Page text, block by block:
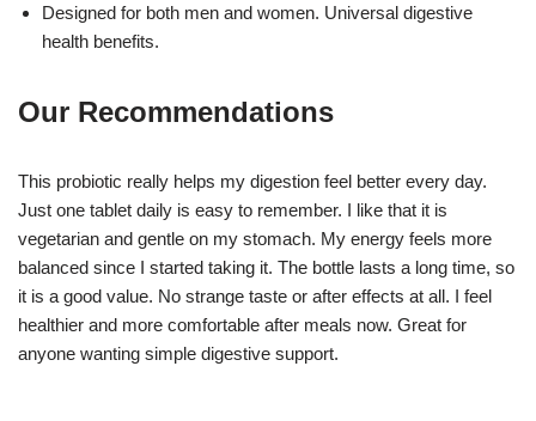
Designed for both men and women. Universal digestive
health benefits.
Our Recommendations
This probiotic really helps my digestion feel better every day.
Just one tablet daily is easy to remember. I like that it is
vegetarian and gentle on my stomach. My energy feels more
balanced since I started taking it. The bottle lasts a long time, so
it is a good value. No strange taste or after effects at all. I feel
healthier and more comfortable after meals now. Great for
anyone wanting simple digestive support.